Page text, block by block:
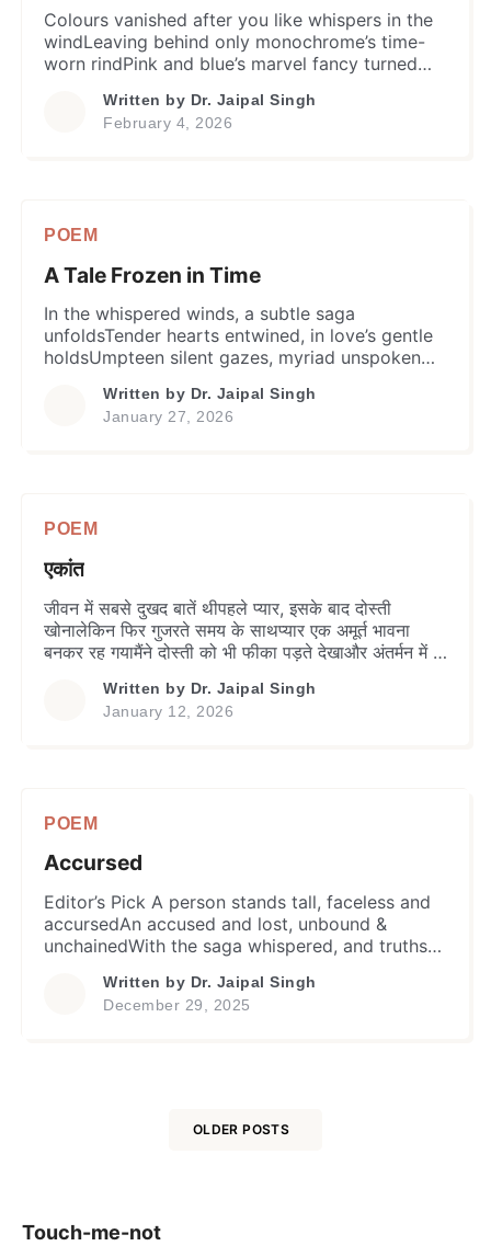
Colours vanished after you like whispers in the
windLeaving behind only monochrome’s time-
worn rindPink and blue’s marvel fancy turned
grayscale, weary and dreary. Ever Since on each
Holi eve, I wish colours’ jolly playFor you,
Written by Dr. Jaipal Singh
February 4, 2026
POEM
A Tale Frozen in Time
In the whispered winds, a subtle saga
unfoldsTender hearts entwined, in love’s gentle
holdsUmpteen silent gazes, myriad unspoken
paired. Nuptial knot tied and moved on, hearts
retainedUntold yearning and heartache, only
Written by Dr. Jaipal Singh
January 27, 2026
POEM
एकांत
जीवन में सबसे दुखद बातें थीपहले प्यार, इसके बाद दोस्ती
खोनालेकिन फिर गुजरते समय के साथप्यार एक अमूर्त भावना
बनकर रह गयामैंने दोस्ती को भी फीका पड़ते देखाऔर अंतर्मन में ही
प्रिय हैक्योंकि मुझे कभी ऐसा मीत नहीं मिलाजो मेरा इतना साथ दे
Written by Dr. Jaipal Singh
January 12, 2026
POEM
Accursed
Editor’s Pick A person stands tall, faceless and
accursedAn accused and lost, unbound &
unchainedWith the saga whispered, and truths
unfold! Innocent or guilty, the apex court to
decideWhile one awaits on the crossroads of
Written by Dr. Jaipal Singh
December 29, 2025
navigation
OLDER POSTS
Touch-me-not